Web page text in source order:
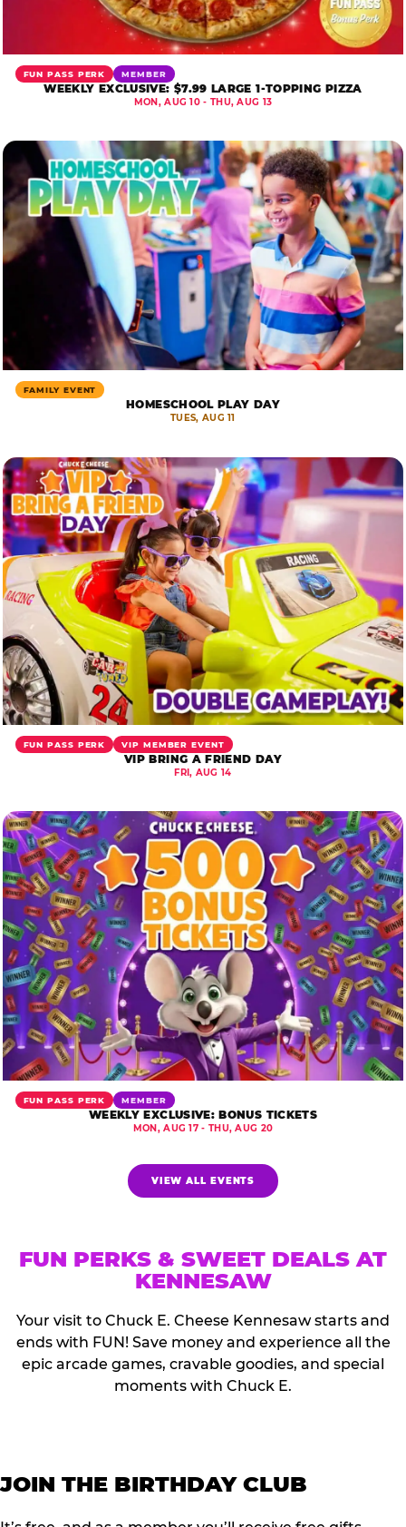
FUN PASS PERK MEMBER
WEEKLY EXCLUSIVE: $7.99 LARGE 1-TOPPING PIZZA
MON, AUG 10 - THU, AUG 13
FAMILY EVENT
HOMESCHOOL PLAY DAY
TUES, AUG 11
FUN PASS PERK VIP MEMBER EVENT
VIP BRING A FRIEND DAY
FRI, AUG 14
FUN PASS PERK MEMBER
WEEKLY EXCLUSIVE: BONUS TICKETS
MON, AUG 17 - THU, AUG 20
VIEW ALL EVENTS
FUN PERKS & SWEET DEALS AT
KENNESAW
Your visit to Chuck E. Cheese Kennesaw starts and
ends with FUN! Save money and experience all the
epic arcade games, cravable goodies, and special
moments with Chuck E.
JOIN THE BIRTHDAY CLUB